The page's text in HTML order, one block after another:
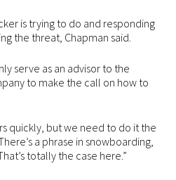
is trying to do and responding
the threat, Chapman said.
serve as an advisor to the
to make the call on how to
quickly, but we need to do it the
a phrase in snowboarding,
totally the case here.”